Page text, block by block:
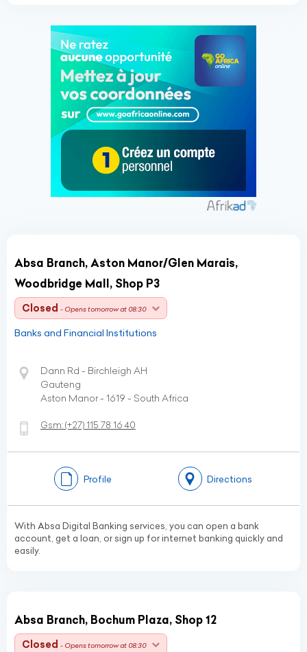
Absa Branch, Aston Manor/Glen Marais,
Woodbridge Mall, Shop P3
Closed - Opens tomorrow at 08:30
Banks and Financial Institutions
Dann Rd - Birchleigh AH
Gauteng
Aston Manor - 1619 - South Africa
Gsm:(+27) 115 78 16 40
Profile Directions
With Absa Digital Banking services, you can open a bank
account, get a loan, or sign up for internet banking quickly and
easily.
Absa Branch, Bochum Plaza, Shop 12
Closed - Opens tomorrow at 08:30